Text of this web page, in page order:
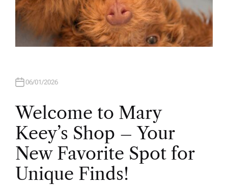
06/01/2026
Welcome to Mary
Keey’s Shop – Your
New Favorite Spot for
Unique Finds!